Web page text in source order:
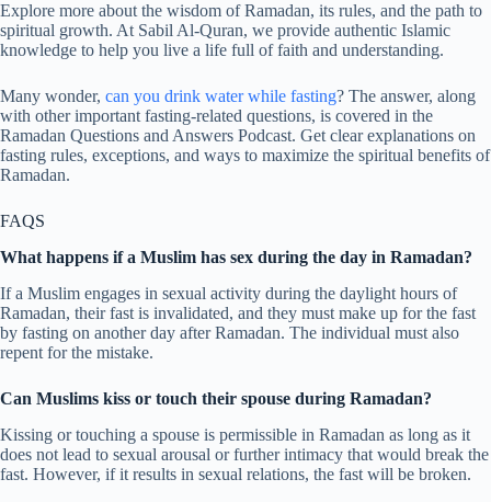
Explore more about the wisdom of Ramadan, its rules, and the path to
spiritual growth. At Sabil Al-Quran, we provide authentic Islamic
knowledge to help you live a life full of faith and understanding.
Many wonder, can you drink water while fasting? The answer, along
with other important fasting-related questions, is covered in the
Ramadan Questions and Answers Podcast. Get clear explanations on
fasting rules, exceptions, and ways to maximize the spiritual benefits of
Ramadan.
FAQS
What happens if a Muslim has sex during the day in Ramadan?
If a Muslim engages in sexual activity during the daylight hours of
Ramadan, their fast is invalidated, and they must make up for the fast
by fasting on another day after Ramadan. The individual must also
repent for the mistake.
Can Muslims kiss or touch their spouse during Ramadan?
Kissing or touching a spouse is permissible in Ramadan as long as it
does not lead to sexual arousal or further intimacy that would break the
fast. However, if it results in sexual relations, the fast will be broken.